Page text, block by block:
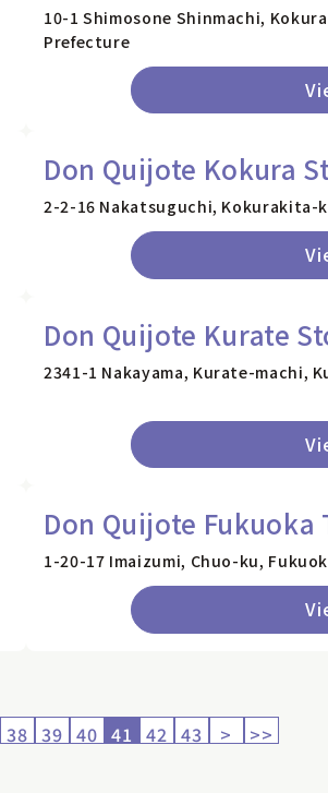
10-1 Shimosone Shinmachi,
Prefecture
Don Quijote Kokura
2-2-16 Nakatsuguchi, Kokurakita-
Don Quijote Kurate
2341-1 Nakayama, Kurate-machi,
Don Quijote Fukuoka
1-20-17 Imaizumi, Chuo-ku,
38 39 40 41 42 43 > >>